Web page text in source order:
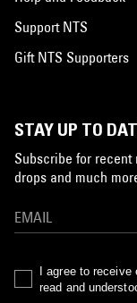
Support NTS
Gift NTS Supporters
STAY UP TO
Subscribe for
drops and much
I agree to
read and